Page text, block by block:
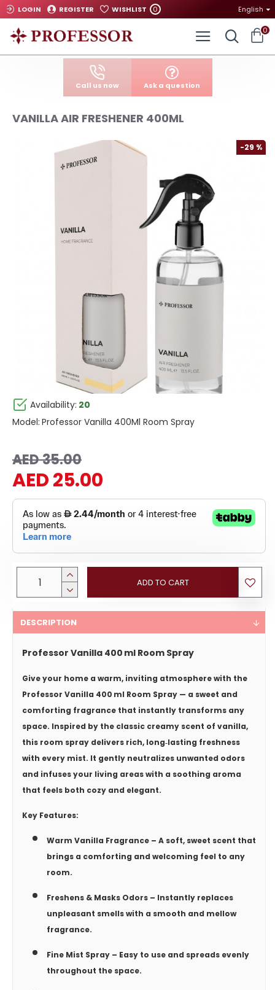
LOGIN REGISTER WISHLIST 0 English
0
Call us now Ask a question
VANILLA AIR FRESHENER 400ML
-29 %
AED 25.00
AED 35.00
Availability: 20
Model: Professor Vanilla 400Ml Room Spray
ADD TO CART
DESCRIPTION
Professor Vanilla 400 ml Room Spray
Give your home a warm, inviting atmosphere with the
Professor Vanilla 400 ml Room Spray — a sweet and
comforting fragrance that instantly transforms any
space. Inspired by the classic creamy scent of vanilla,
this room spray delivers rich, long‑lasting freshness
with every mist. It gently neutralizes unwanted odors
and infuses your living areas with a soothing aroma
that feels both cozy and elegant.
Key Features:
Warm Vanilla Fragrance – A soft, sweet scent that
brings a comforting and welcoming feel to any
room.
Freshens & Masks Odors – Instantly replaces
unpleasant smells with a smooth and mellow
fragrance.
Fine Mist Spray – Easy to use and spreads evenly
throughout the space.